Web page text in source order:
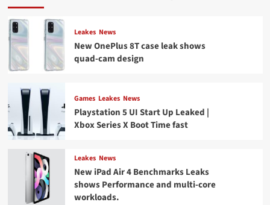
Leakes News
New OnePlus 8T case leak shows
quad-cam design
Games Leakes News
Playstation 5 UI Start Up Leaked |
Xbox Series X Boot Time fast
Leakes News
New iPad Air 4 Benchmarks Leaks
shows Performance and multi-core
workloads.